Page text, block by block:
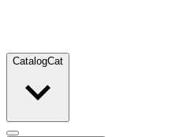
CatalogCat